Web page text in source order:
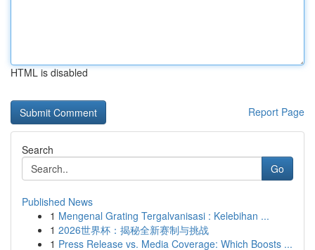
HTML is disabled
Report Page
Search
Go
Published News
1 Mengenal Grating Tergalvanisasi : Kelebihan ...
1 2026世界杯：揭秘全新赛制与挑战
1 Press Release vs. Media Coverage: Which Boosts ...